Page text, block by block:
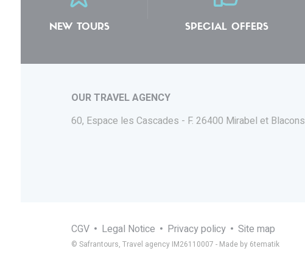
NEW TOURS SPECIAL OFFERS
OUR TRAVEL AGENCY
60, Espace les Cascades - F. 26400 Mirabel et Blacons
CGV Legal Notice Privacy policy Site map
© Safrantours, Travel agency IM26110007 - Made by 6tematik